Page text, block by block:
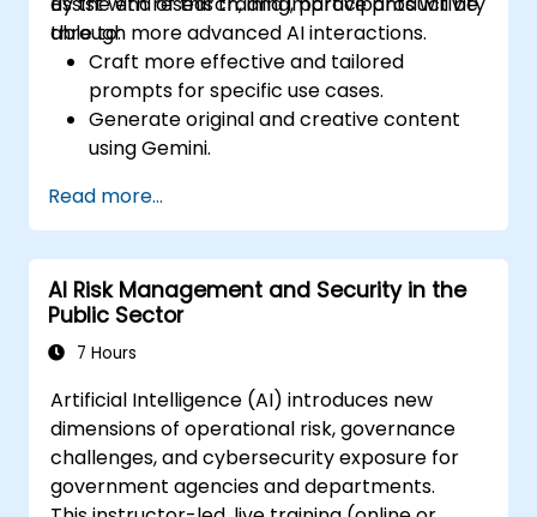
through more advanced AI interactions.
able to:
Craft more effective and tailored
prompts for specific use cases.
Generate original and creative content
using Gemini.
information with precision.
Use Gemini for brainstorming, planning,
and organizing ideas efficiently.
Read more...
AI Risk Management and Security in the
Public Sector
7 Hours
Artificial Intelligence (AI) introduces new
dimensions of operational risk, governance
challenges, and cybersecurity exposure for
government agencies and departments.